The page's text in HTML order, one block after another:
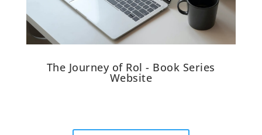
The Journey of Rol - Book Series
Website